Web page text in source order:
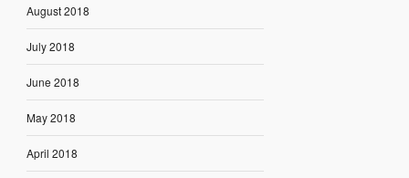
August 2018
July 2018
June 2018
May 2018
April 2018